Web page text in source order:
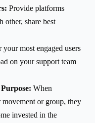
Provide platforms
other, share best
your most engaged users
on your support team
When
or group, they
invested in the